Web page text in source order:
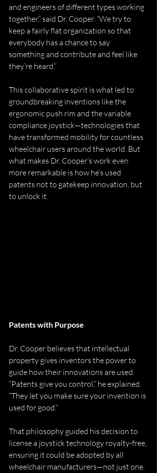
and engineers of different types working
together,” said Dr. Cooper. “We try to
keep a fairly flat organization so that
everybody has a chance to say
something and contribute and feel like
they’re heard.”
This collaborative spirit is what led to
groundbreaking inventions like the
ergonomic push rim and the variable
compliance joystick—technologies that
have transformed mobility for countless
wheelchair users around the world. But
what makes Dr. Cooper’s work even
more remarkable is how he’s used
patents not to gatekeep innovation, but
to unlock it.
Patents with Purpose
Dr. Cooper believes that intellectual
property gives inventors the power to
guide how their innovations are used.
“Patents give you control,” he explained.
“They let you make sure your invention is
used for good.”
That philosophy guided his decision to
license a joystick technology royalty-free,
ensuring it could be adopted by all
wheelchair manufacturers—not just one.